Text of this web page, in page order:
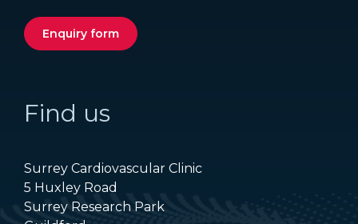
Enquiry form
Find us
Surrey Cardiovascular Clinic
5 Huxley Road
Surrey Research Park